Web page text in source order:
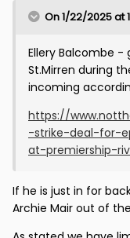
On 1/22/2025 at
Ellery Balcombe -
St.Mirren during
incoming
https://
-strike-deal-for-
at-premiership-
If he is just in for
Archie Mair out of